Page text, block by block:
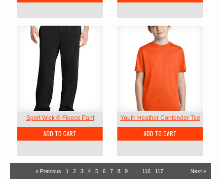
Sport Wick ® Fleece Pant
ADD TO CART
Youth Heather Contender Tee
ADD TO CART
« Previous 1 2 3 4 5 6 7 8 9 116 117 Next »